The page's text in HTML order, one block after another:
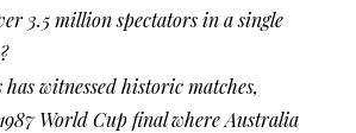
3.5 million spectators in a single
has witnessed historic matches,
World Cup final where Australia